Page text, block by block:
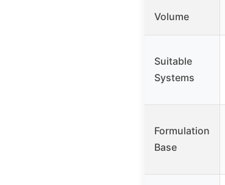
Volume
Suitable
Systems
Formulation
Base